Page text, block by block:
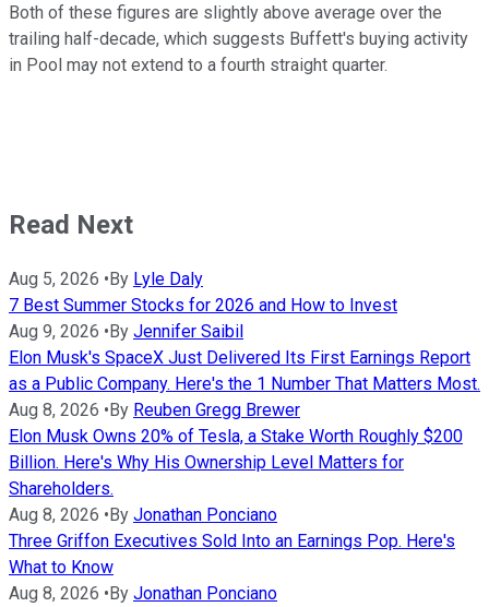
Both of these figures are slightly above average over the
trailing half-decade, which suggests Buffett's buying activity
in Pool may not extend to a fourth straight quarter.
Read Next
Aug 5, 2026 •By Lyle Daly
7 Best Summer Stocks for 2026 and How to Invest
Aug 9, 2026 •By Jennifer Saibil
Elon Musk's SpaceX Just Delivered Its First Earnings Report
as a Public Company. Here's the 1 Number That Matters Most.
Aug 8, 2026 •By Reuben Gregg Brewer
Elon Musk Owns 20% of Tesla, a Stake Worth Roughly $200
Billion. Here's Why His Ownership Level Matters for
Shareholders.
Aug 8, 2026 •By Jonathan Ponciano
Three Griffon Executives Sold Into an Earnings Pop. Here's
What to Know
Aug 8, 2026 •By Jonathan Ponciano